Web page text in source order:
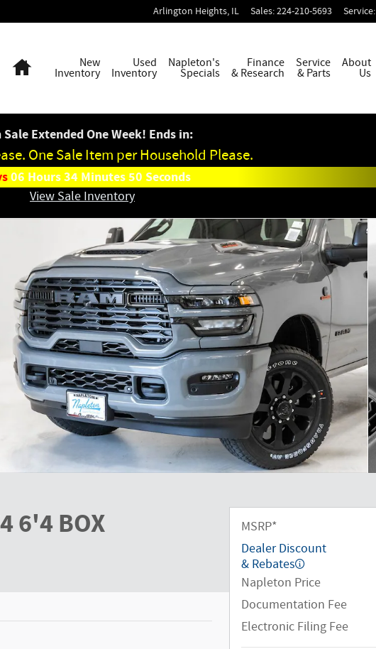
Arlington Heights, IL Sales:224-210-5693 Service:
New
Inventory
Used
Inventory
Napleton's
Specials
Finance
& Research
Service
& Parts
About
Us
Sale Extended One Week! Ends in:
One Sale Item per Household Please.
06 Hours34 Minutes49 Seconds
View Sale Inventory
6'4 BOX MSRP*
Dealer Discount
& Rebates
Napleton Price
Documentation Fee
Electronic Filing Fee